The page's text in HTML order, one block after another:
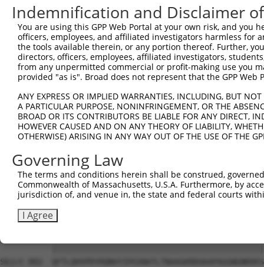
Sbjct 519
Query   1
Sbjct 593
Sbjct 667
Query   1
Sbjct 741
Query  10
Sbjct 809  -
Sbjct 882
Indemnification and Disclaimer
You are using this GPP Web Portal at your own risk, and
officers, employees, and affiliated investigators harmless for
the tools available therein, or any portion thereof. Further,
directors, officers, employees, affiliated investigators,
from any unpermitted commercial or profit-making use you
provided "as is". Broad does not represent that the GPP
ANY EXPRESS OR IMPLIED WARRANTIES, INCLUDING, BUT
A PARTICULAR PURPOSE, NONINFRINGEMENT, OR THE
BROAD OR ITS CONTRIBUTORS BE LIABLE FOR ANY DIRECT,
HOWEVER CAUSED AND ON ANY THEORY OF LIABILITY,
OTHERWISE) ARISING IN ANY WAY OUT OF THE USE OF THE
Governing Law
The terms and conditions herein shall be construed,
Commonwealth of Massachusetts, U.S.A. Furthermore, by
jurisdiction of, and venue in, the state and federal courts
I Agree